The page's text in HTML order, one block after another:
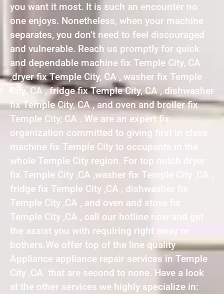
you want it most. It is such an encounter no
one enjoys. Nonetheless, when your machine
separates, you don’t need to feel discouraged
and vulnerable. Reach us promptly for quick
and dependable machine fix Temple City, CA
,dryer fix Temple City, CA , washer fix Temple
City, CA , fridge fix Temple City, CA , dishwasher
fix Temple City, CA , and oven and broiler fix
Temple City, CA . We are an expert fix
organization committed to giving first in class
machine fix Temple City to occupants in the
whole Temple City region. For top notch dryer
fix Temple City ,CA ,washer fix Temple City ,CA ,
fridge fix Temple City ,CA , dishwasher fix
Temple City ,CA , and oven and stove fix
Temple City ,CA , call our hotline now and get
the assist you with requiring right away or
bothers.We offer top of the line quality
Appliance appliance repair services in Temple
City ,CA that are second to none. Have a look
at the other services we highly specialize in: